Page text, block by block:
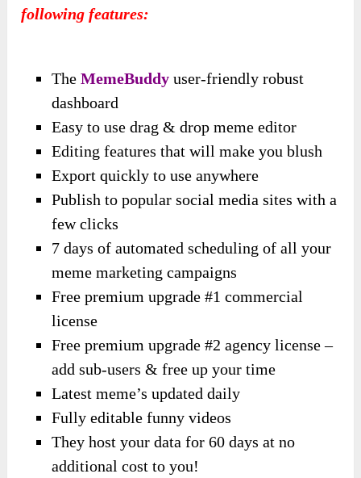
following features:
TheMemeBuddy user-friendly robust
dashboard
Easy to use drag & drop meme editor
Editing features that will make you blush
Export quickly to use anywhere
Publish to popular social media sites with a
few clicks
7 days of automated scheduling of all your
meme marketing campaigns
Free premium upgrade #1 commercial
license
Free premium upgrade #2 agency license –
add sub-users & free up your time
Latest meme’s updated daily
Fully editable funny videos
They host your data for 60 days at no
additional cost to you!